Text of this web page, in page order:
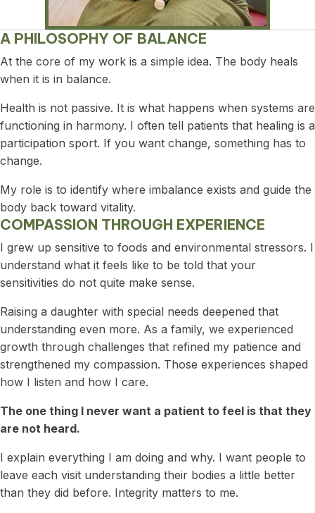
A PHILOSOPHY OF BALANCE
At the core of my work is a simple idea. The body heals
when it is in balance.
Health is not passive. It is what happens when systems are
functioning in harmony. I often tell patients that healing is a
participation sport. If you want change, something has to
change.
My role is to identify where imbalance exists and guide the
body back toward vitality.
COMPASSION THROUGH EXPERIENCE
I grew up sensitive to foods and environmental stressors. I
understand what it feels like to be told that your
sensitivities do not quite make sense.
Raising a daughter with special needs deepened that
understanding even more. As a family, we experienced
growth through challenges that refined my patience and
strengthened my compassion. Those experiences shaped
how I listen and how I care.
The one thing I never want a patient to feel is that they
are not heard.
I explain everything I am doing and why. I want people to
leave each visit understanding their bodies a little better
than they did before. Integrity matters to me.